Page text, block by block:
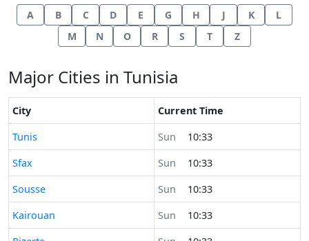
A B C D E G H J K
L
M
N O R S T Z
Major Cities in Tunisia
City
Current Time
Time now in
Tunis Sun
10:33
Time now in
Sfax Sun
10:33
Time now in
Sousse Sun
10:33
Time now in
Kairouan Sun
10:33